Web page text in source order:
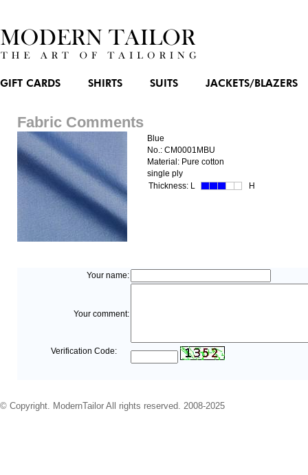
GIFT CARDS SHIRTS SUITS JACKETS/BLAZERS
Fabric Comments
Blue
No.: CM0001MBU
Material: Pure cotton
single ply
Thickness: L H
Your name:
Your comment:
Verification Code:
© Copyright. ModernTailor All rights reserved. 2008-2025